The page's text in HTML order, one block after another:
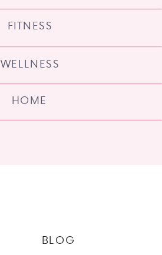
HOME
WELLNESS
FITNESS
BLOG